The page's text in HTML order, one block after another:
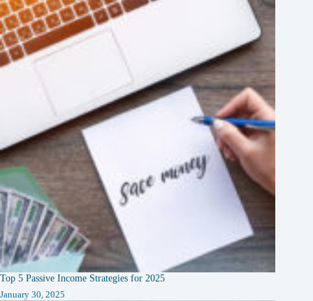
Top 5 Passive Income Strategies for 2025
January 30, 2025